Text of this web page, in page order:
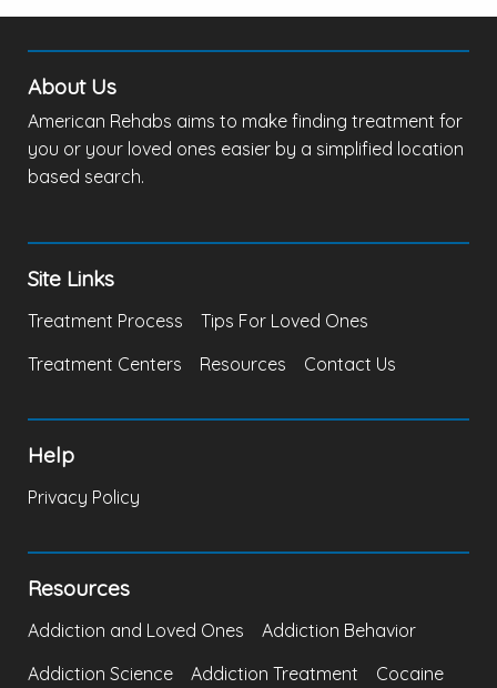
About Us
American Rehabs aims to make finding treatment for
you or your loved ones easier by a simplified location
based search.
Site Links
Treatment Process
Tips For Loved Ones
Treatment Centers
Resources Contact Us
Help
Privacy Policy
Resources
Addiction and Loved Ones
Addiction Behavior
Addiction Science
Addiction Treatment Cocaine